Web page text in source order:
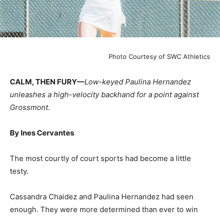
Photo Courtesy of SWC Athletics
CALM, THEN FURY—Low-keyed Paulina Hernandez
unleashes a high-velocity backhand for a point against
Grossmont.
By Ines Cervantes
The most courtly of court sports had become a little
testy.
Cassandra Chaidez and Paulina Hernandez had seen
enough. They were more determined than ever to win